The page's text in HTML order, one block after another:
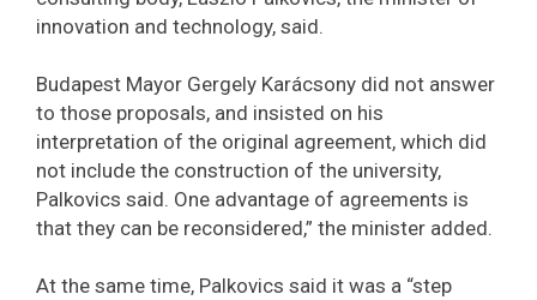
innovation and technology, said.
Budapest Mayor Gergely Karácsony did not answer
to those proposals, and insisted on his
interpretation of the original agreement, which did
not include the construction of the university,
Palkovics said. One advantage of agreements is
that they can be reconsidered,” the minister added.
At the same time, Palkovics said it was a “step